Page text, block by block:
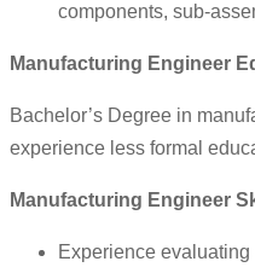
components, sub-
Manufacturing Engineer
Bachelor’s Degree in
experience less formal
Manufacturing Engineer
Experience